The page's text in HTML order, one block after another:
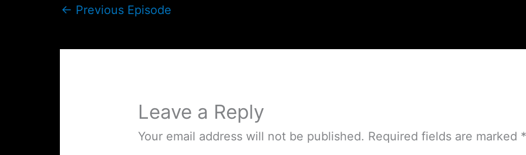
← Previous Episode
Leave a Reply
Your email address will not be published. Required fields are marked